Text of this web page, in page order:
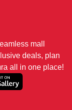
mall
deals, plan
all in one place!